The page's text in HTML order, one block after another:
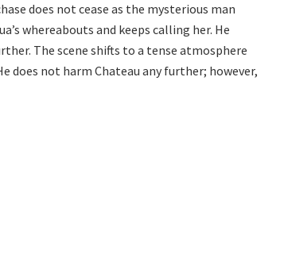
does not cease as the mysterious man
whereabouts and keeps calling her. He
The scene shifts to a tense atmosphere
does not harm Chateau any further; however,